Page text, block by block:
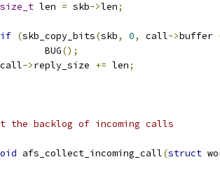
size_t len = skb->len;
if (skb_copy_bits(skb, 0, call->buffer
		BUG
();
	call
->reply_size += len;
the backlog of incoming calls
afs_collect_incoming_call(struct